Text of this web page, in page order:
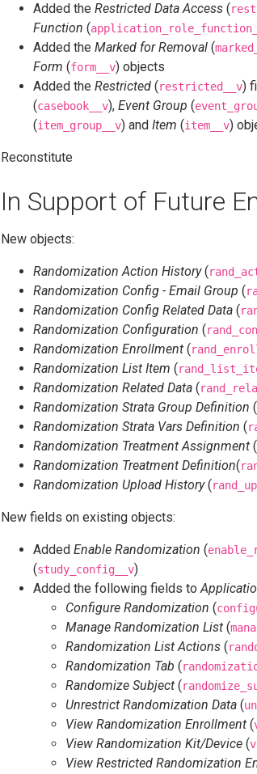
Added the Restricted Data Access (
Function (
Added the Marked for Removal (
Form (form__v) objects
Added the Restricted (restricted__v)
(casebook__v), Event Group (
(item_group__v) and Item (item__v)
Reconstitute
In Support of Future
New objects:
Randomization Action History(
Randomization Config - Email Group (
Randomization Config Related Data (
Randomization Configuration (
Randomization Enrollment (
Randomization List Item (
Randomization Related Data (
Randomization Strata Group Definition (
Randomization Strata Vars Definition (
Randomization Treatment Assignment (
Randomization Treatment Definition(
Randomization Upload History(
New fields on existing objects:
Added Enable Randomization (
(study_config__v)
Added the following fields to
Configure Randomization (
Manage Randomization List (
Randomization List Actions (
Randomization Tab (
Randomize Subject (
Unrestrict Randomization Data (
View Randomization Enrollment (
View Randomization Kit/Device (
View Restricted Randomization